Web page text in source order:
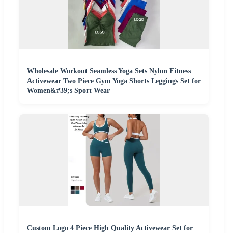
Wholesale Workout Seamless Yoga Sets Nylon Fitness
Activewear Two Piece Gym Yoga Shorts Leggings Set for
Women&#39;s Sport Wear
Custom Logo 4 Piece High Quality Activewear Set for